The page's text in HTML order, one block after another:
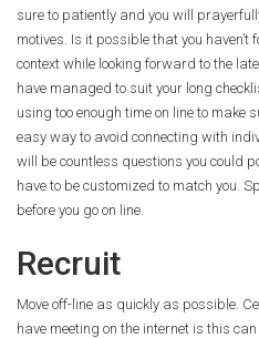
sure to patiently and you will
motives. Is it possible that you haven’t
context while looking forward to the
have managed to suit your long
using too enough time on line to make
easy way to avoid connecting with
will be countless questions you could
have to be customized to match you.
before you go on line.
Recruit
Move off-line as quickly as possible.
have meeting on the internet is this